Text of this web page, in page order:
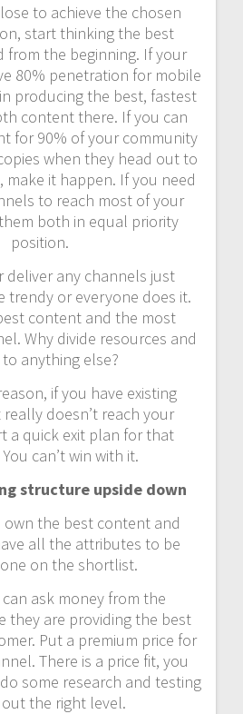
to achieve the chosen
start thinking the best
from the beginning. If your
80% penetration for mobile
producing the best, fastest
content there. If you can
for 90% of your community
when they head out to
make it happen. If you need
to reach most of your
both in equal priority
position.
deliver any channels just
trendy or everyone does it.
content and the most
Why divide resources and
anything else?
if you have existing
doesn’t reach your
a quick exit plan for that
can’t win with it.
structure upside down
own the best content and
all the attributes to be
on the shortlist.
ask money from the
they are providing the best
Put a premium price for
There is a price fit, you
some research and testing
the right level.